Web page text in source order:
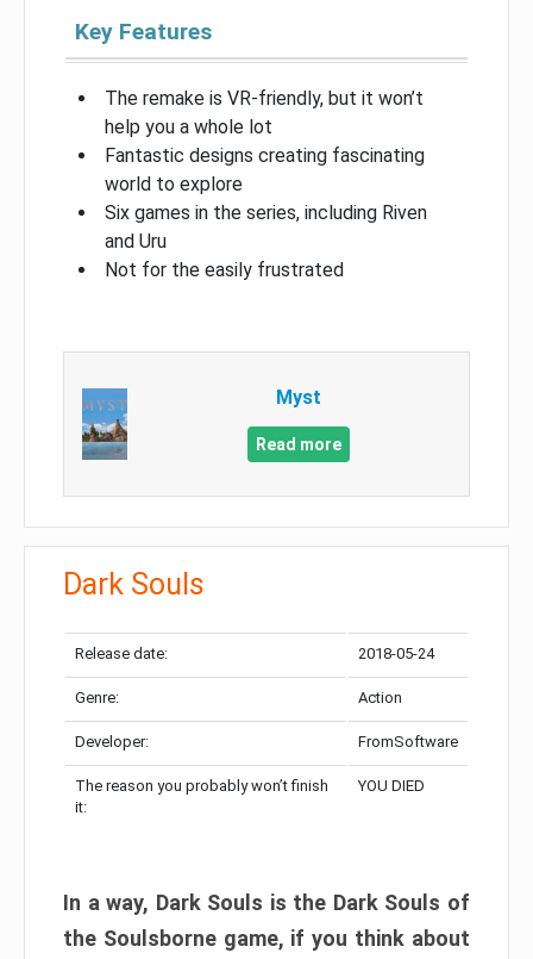
Key Features
The remake is VR-friendly, but it won’t
help you a whole lot
Fantastic designs creating fascinating
world to explore
Six games in the series, including Riven
and Uru
Not for the easily frustrated
Myst
Read more
Dark Souls
Release date: 2018-05-24
Genre: Action
Developer: FromSoftware
The reason you probably won’t finish
it:
YOU DIED
In a way, Dark Souls is the Dark Souls of
the Soulsborne game, if you think about